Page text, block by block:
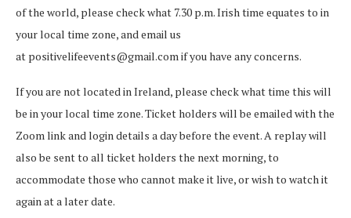
of the world, please check what 7.30 p.m. Irish time equates to in
your local time zone, and email us
at positivelifeevents@gmail.com if you have any concerns.
If you are not located in Ireland, please check what time this will
be in your local time zone. Ticket holders will be emailed with the
Zoom link and login details a day before the event. A replay will
also be sent to all ticket holders the next morning, to
accommodate those who cannot make it live, or wish to watch it
again at a later date.